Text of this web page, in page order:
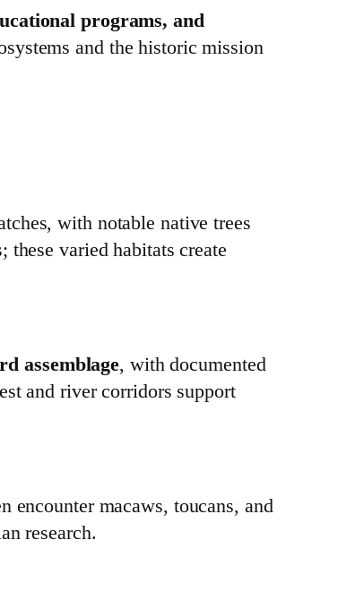
programs, and
and the historic mission
with notable native trees
these varied habitats create
assemblage, with documented
and river corridors support
encounter macaws, toucans, and
research.